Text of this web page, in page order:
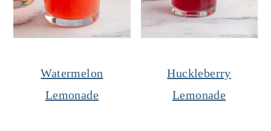
Watermelon
Lemonade
Huckleberry
Lemonade